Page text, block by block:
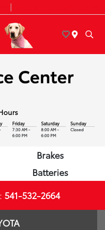
Friday
7:30 AM -
6:00 PM
Saturday
8:00 AM -
6:00 PM
Sunday
Closed
Brakes
Batteries
541-532-2664